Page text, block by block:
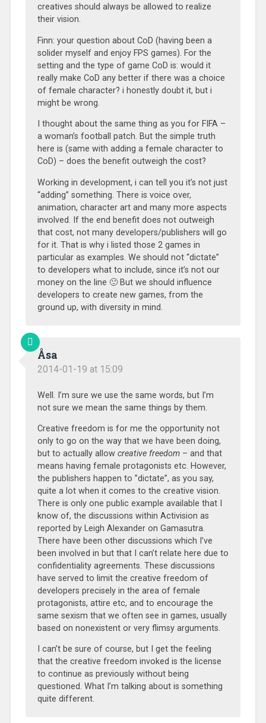
creatives should always be allowed to realize
their vision.
Finn: your question about CoD (having been a
solider myself and enjoy FPS games). For the
setting and the type of game CoD is: would it
really make CoD any better if there was a choice
of female character? i honestly doubt it, but i
might be wrong.
I thought about the same thing as you for FIFA –
a woman’s football patch. But the simple truth
here is (same with adding a female character to
CoD) – does the benefit outweigh the cost?
Working in development, i can tell you it’s not just
“adding” something. There is voice over,
animation, character art and many more aspects
involved. If the end benefit does not outweigh
that cost, not many developers/publishers will go
for it. That is why i listed those 2 games in
particular as examples. We should not “dictate”
to developers what to include, since it’s not our
money on the line 🙂 But we should influence
developers to create new games, from the
ground up, with diversity in mind.
Åsa
2014-01-19 at 15:09
Well. I’m sure we use the same words, but I’m
not sure we mean the same things by them.
Creative freedom is for me the opportunity not
only to go on the way that we have been doing,
but to actually allow creative freedom– and that
means having female protagonists etc. However,
the publishers happen to ”dictate”, as you say,
quite a lot when it comes to the creative vision.
There is only one public example available that I
know of, the discussions within Activision as
reported by Leigh Alexander on Gamasutra.
There have been other discussions which I’ve
been involved in but that I can’t relate here due to
confidentiality agreements. These discussions
have served to limit the creative freedom of
developers precisely in the area of female
protagonists, attire etc, and to encourage the
same sexism that we often see in games, usually
based on nonexistent or very flimsy arguments.
I can’t be sure of course, but I get the feeling
that the creative freedom invoked is the license
to continue as previously without being
questioned. What I’m talking about is something
quite different.